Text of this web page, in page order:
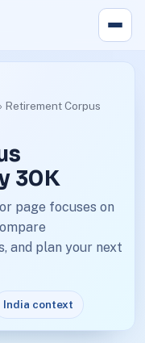
Retirement Corpus
30K
page focuses on
and plan your next
India context